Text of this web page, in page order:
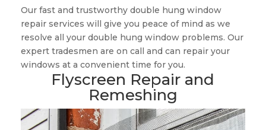
Our fast and trustworthy double hung window
repair services will give you peace of mind as we
resolve all your double hung window problems. Our
expert tradesmen are on call and can repair your
windows at a convenient time for you.
Flyscreen Repair and
Remeshing